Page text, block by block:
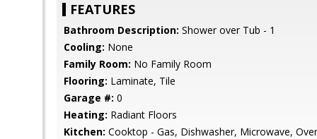
FEATURES
Bathroom Description: Shower over Tub - 1
Cooling: None
Family Room: No Family Room
Flooring: Laminate, Tile
Garage #: 0
Heating: Radiant Floors
Kitchen: Cooktop - Gas, Dishwasher, Microwave,